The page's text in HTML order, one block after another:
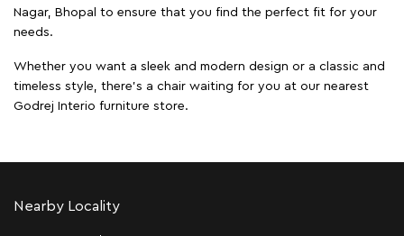
Nagar, Bhopal to ensure that you find the perfect fit for your
needs.
Whether you want a sleek and modern design or a classic and
timeless style, there's a chair waiting for you at our nearest
Godrej Interio furniture store.
Nearby Locality